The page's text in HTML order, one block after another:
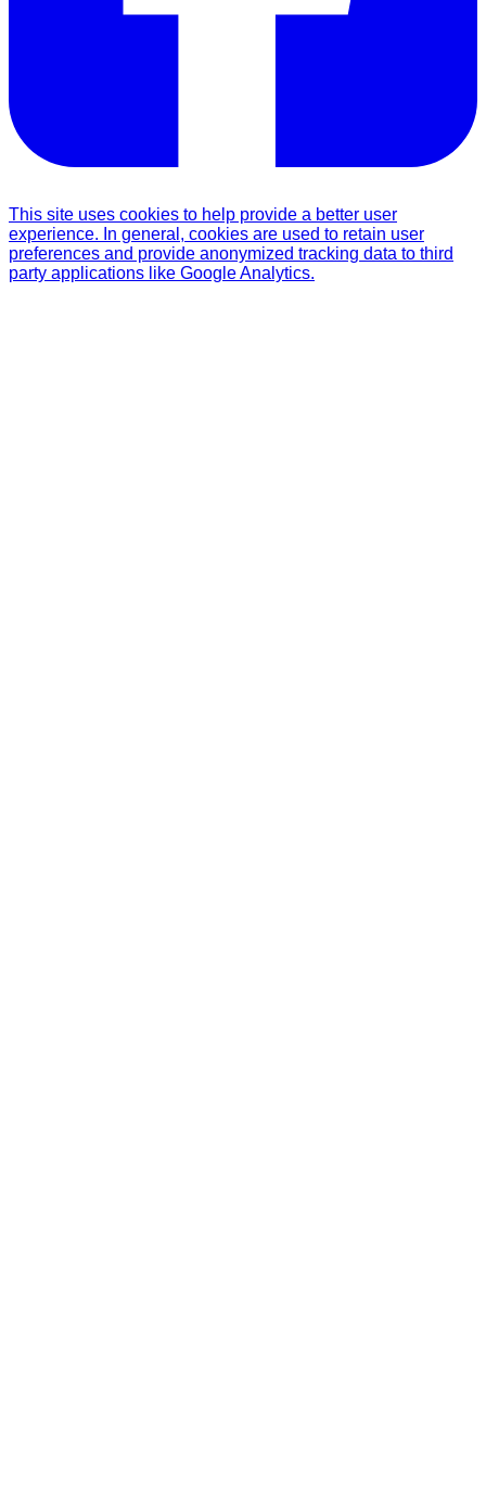
This site uses cookies to help provide a better user
experience. In general, cookies are used to retain user
preferences and provide anonymized tracking data to third
party applications like Google Analytics.